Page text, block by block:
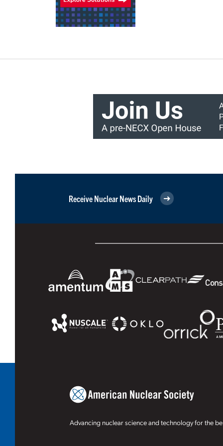
Receive Nuclear News Daily
Advancing nuclear science and technology for the